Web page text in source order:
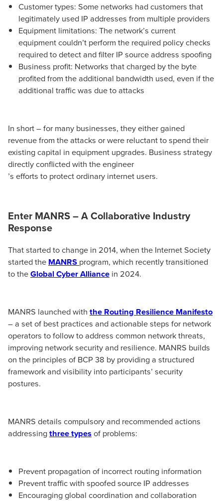
Customer types: Some networks had customers that
legitimately used IP addresses from multiple providers
Equipment limitations: The network’s current
equipment couldn’t perform the required policy checks
required to detect and filter IP source address spoofing
Business profit: Networks that charged by the byte
profited from the additional bandwidth used, even if the
additional traffic was due to attacks
In short – for many businesses, they either gained
revenue from the attacks or were reluctant to spend their
existing capital in equipment upgrades. Business strategy
directly conflicted with the engineer
’s efforts to protect ordinary internet users.
Enter MANRS – A Collaborative Industry
Response
That started to change in 2014, when the Internet Society
started the MANRS program, which recently transitioned
to theGlobal Cyber Alliance in 2024.
MANRS launched with the Routing Resilience Manifesto
– a set of best practices and actionable steps for network
operators to follow to address common network threats,
improving network security and resilience. MANRS builds
on the principles of BCP 38 by providing a structured
framework and visibility into participants’ security
postures.
MANRS details compulsory and recommended actions
addressingthree typesof problems:
Prevent propagation of incorrect routing information
Prevent traffic with spoofed source IP addresses
Encouraging global coordination and collaboration